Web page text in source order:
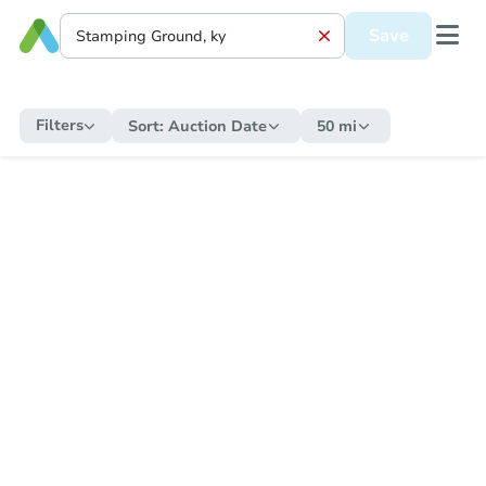
Save
Filters Sort: Auction Date 50 mi